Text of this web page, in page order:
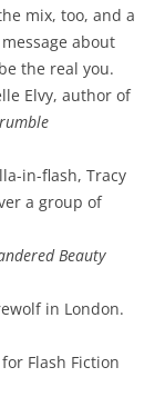
mix, too, and a
about
the real you.
Elvy, author of
in-flash, Tracy
a group of
Beauty
in London.
Flash Fiction